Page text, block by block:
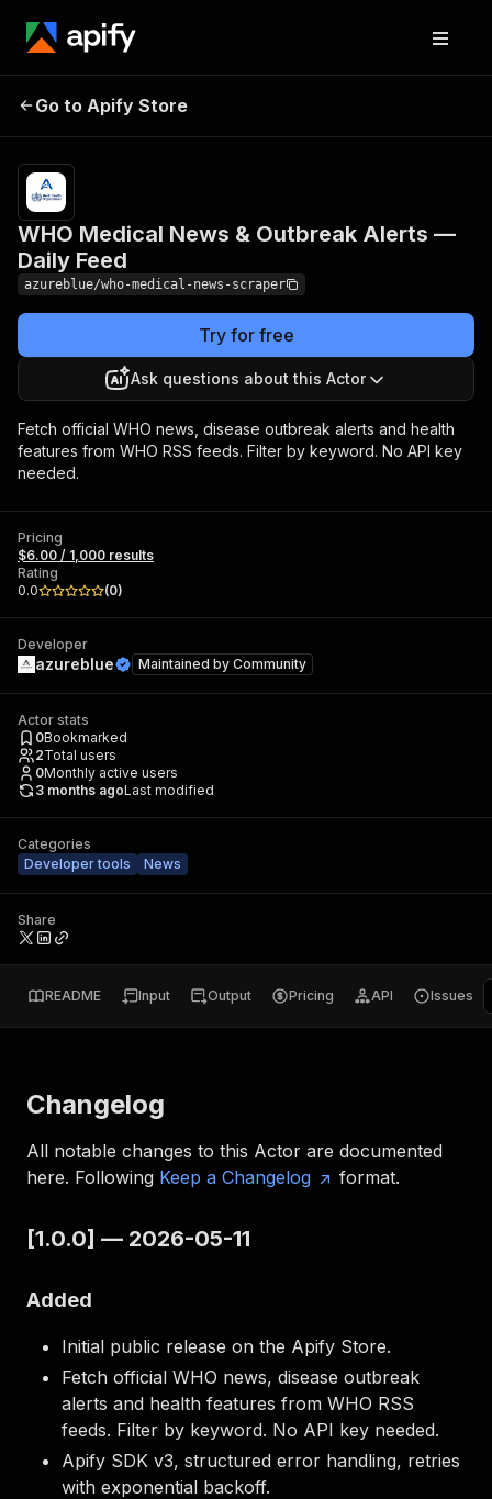
Outbreak Alerts — Daily
Feed
Go to Apify Store
WHO Medical News & Outbreak Alerts —
Daily Feed
azureblue/who-medical-news-scraper
Try for free
Ask questions about this Actor
Fetch official WHO news, disease outbreak alerts and health
features from WHO RSS feeds. Filter by keyword. No API key
needed.
Pricing
$6.00 / 1,000 results
Rating
0.0
(0)
Developer
azureblue Maintained by Community
Actor stats
0Bookmarked
2Total users
0Monthly active users
3 months agoLast modified
Categories
Developer tools
News
Share
README Input Output Pricing API Issues
Changelog
All notable changes to this Actor are documented
here. Following Keep a Changelog format.
[1.0.0] — 2026-05-11
Added
Initial public release on the Apify Store.
Fetch official WHO news, disease outbreak
alerts and health features from WHO RSS
feeds. Filter by keyword. No API key needed.
Apify SDK v3, structured error handling, retries
with exponential backoff.